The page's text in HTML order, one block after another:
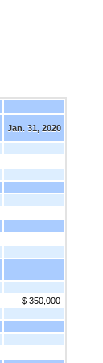
Jan. 31, 2020
$ 350,000